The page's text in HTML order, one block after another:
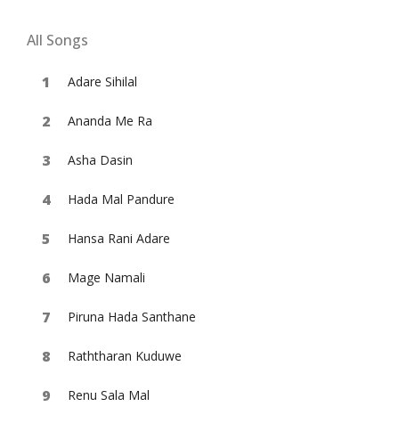
All Songs
Adare Sihilal
Ananda Me Ra
Asha Dasin
Hada Mal Pandure
Hansa Rani Adare
Mage Namali
Piruna Hada Santhane
Raththaran Kuduwe
Renu Sala Mal